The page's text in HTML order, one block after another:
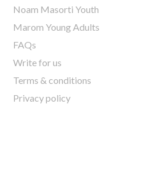
Noam Masorti Youth
Marom Young Adults
FAQs
Write for us
Terms & conditions
Privacy policy